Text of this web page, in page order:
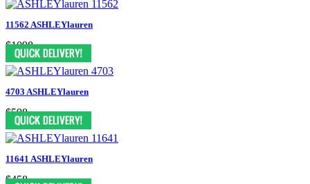
11562 ASHLEYlauren
$1098
4703 ASHLEYlauren
$598
11641 ASHLEYlauren
$458